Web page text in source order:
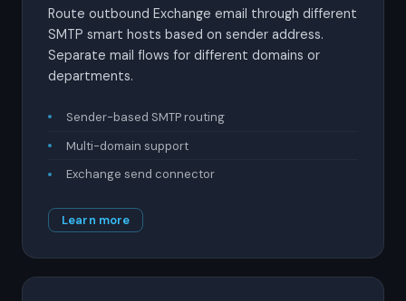
Route outbound Exchange email through different
SMTP smart hosts based on sender address.
Separate mail flows for different domains or
departments.
Sender-based SMTP routing
Multi-domain support
Exchange send connector
Learn more